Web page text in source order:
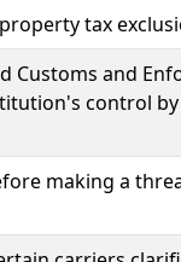
tax
and
control
making a